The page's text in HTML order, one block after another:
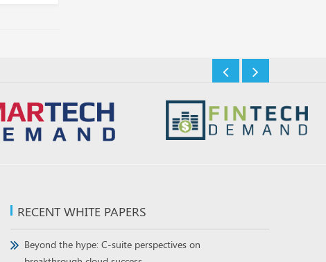
RECENT WHITE PAPERS
Beyond the hype: C-suite perspectives on